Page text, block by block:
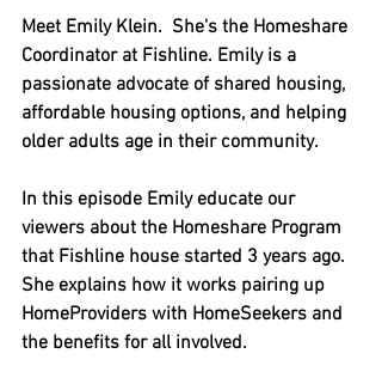
Meet Emily Klein.  She's the Homeshare
Coordinator at Fishline. Emily is a
passionate advocate of shared housing,
affordable housing options, and helping
older adults age in their community.
In this episode Emily educate our
viewers about the Homeshare Program
that Fishline house started 3 years ago.
She explains how it works pairing up
HomeProviders with HomeSeekers and
the benefits for all involved.